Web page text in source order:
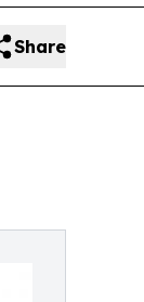
Share